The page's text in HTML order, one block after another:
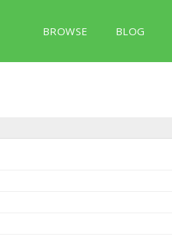
BROWSE BLOG